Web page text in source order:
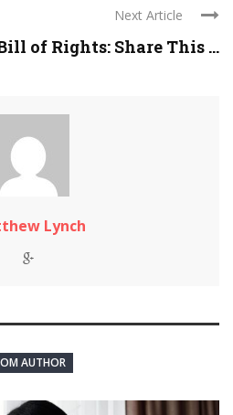
Next Article
of Rights: Share This ...
Lynch
AUTHOR